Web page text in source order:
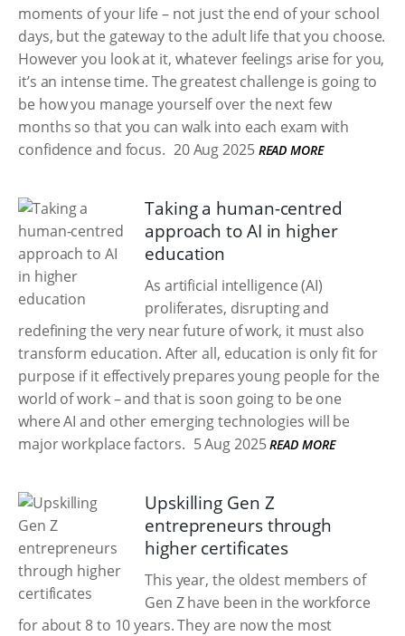
moments of your life – not just the end of your school
days, but the gateway to the adult life that you choose.
However you look at it, whatever feelings arise for you,
it’s an intense time. The greatest challenge is going to
be how you manage yourself over the next few
months so that you can walk into each exam with
confidence and focus. 20 Aug 2025 READ MORE
Taking a human-centred
approach to AI in higher
education
As artificial intelligence (AI)
proliferates, disrupting and
redefining the very near future of work, it must also
transform education. After all, education is only fit for
purpose if it effectively prepares young people for the
world of work – and that is soon going to be one
where AI and other emerging technologies will be
major workplace factors. 5 Aug 2025 READ MORE
Upskilling Gen Z
entrepreneurs through
higher certificates
This year, the oldest members of
Gen Z have been in the workforce
for about 8 to 10 years. They are now the most